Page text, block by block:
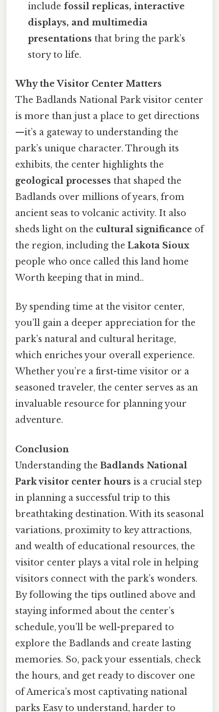
include fossil replicas, interactive
displays, and multimedia
presentations that bring the park’s
story to life.
Why the Visitor Center Matters
The Badlands National Park visitor center
is more than just a place to get directions
—it’s a gateway to understanding the
park’s unique character. Through its
exhibits, the center highlights the
geological processes that shaped the
Badlands over millions of years, from
ancient seas to volcanic activity. It also
sheds light on the cultural significance of
the region, including the Lakota Sioux
people who once called this land home
Worth keeping that in mind..
By spending time at the visitor center,
you’ll gain a deeper appreciation for the
park’s natural and cultural heritage,
which enriches your overall experience.
Whether you’re a first-time visitor or a
seasoned traveler, the center serves as an
invaluable resource for planning your
adventure.
Conclusion
Understanding the Badlands National
Park visitor center hours is a crucial step
in planning a successful trip to this
breathtaking destination. With its seasonal
variations, proximity to key attractions,
and wealth of educational resources, the
visitor center plays a vital role in helping
visitors connect with the park’s wonders.
By following the tips outlined above and
staying informed about the center’s
schedule, you’ll be well-prepared to
explore the Badlands and create lasting
memories. So, pack your essentials, check
the hours, and get ready to discover one
of America’s most captivating national
parks Easy to understand, harder to